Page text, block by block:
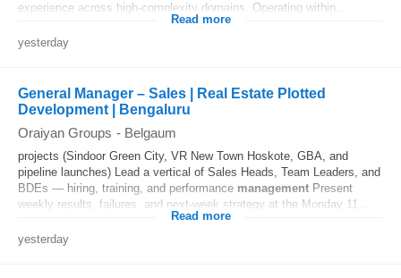
experience across high-complexity domains. Operating within...
Read more
yesterday
General Manager – Sales | Real Estate Plotted
Development | Bengaluru
Oraiyan Groups - Belgaum
projects (Sindoor Green City, VR New Town Hoskote, GBA, and
pipeline launches) Lead a vertical of Sales Heads, Team Leaders, and
BDEs — hiring, training, and performance management Present
weekly results, failures, and next-week strategy at the Monday 11...
Read more
yesterday